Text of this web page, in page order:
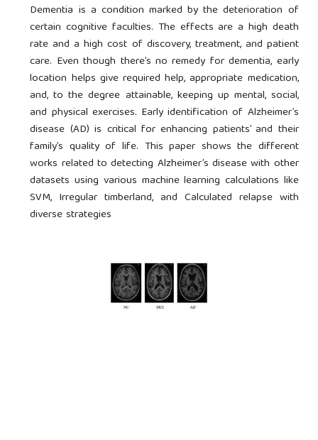
Dementia is a condition marked by the deterioration of
certain cognitive faculties. The effects are a high death
rate and a high cost of discovery, treatment, and patient
care. Even though there’s no remedy for dementia, early
location helps give required help, appropriate medication,
and, to the degree attainable, keeping up mental, social,
and physical exercises. Early identification of Alzheimer’s
disease (AD) is critical for enhancing patients’ and their
family’s quality of life. This paper shows the different
works related to detecting Alzheimer’s disease with other
datasets using various machine learning calculations like
SVM, Irregular timberland, and Calculated relapse with
diverse strategies